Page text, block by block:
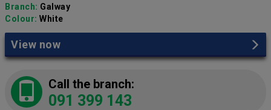
Branch: Galway
Colour: White
View now
Call the branch:
091 399 143